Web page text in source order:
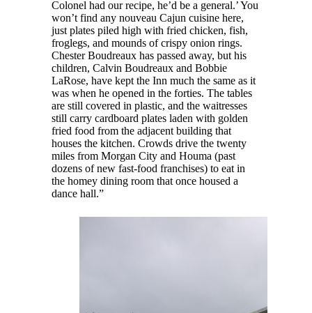
Colonel had our recipe, he’d be a general.’ You
won’t find any nouveau Cajun cuisine here,
just plates piled high with fried chicken, fish,
froglegs, and mounds of crispy onion rings.
Chester Boudreaux has passed away, but his
children, Calvin Boudreaux and Bobbie
LaRose, have kept the Inn much the same as it
was when he opened in the forties. The tables
are still covered in plastic, and the waitresses
still carry cardboard plates laden with golden
fried food from the adjacent building that
houses the kitchen. Crowds drive the twenty
miles from Morgan City and Houma (past
dozens of new fast-food franchises) to eat in
the homey dining room that once housed a
dance hall.”